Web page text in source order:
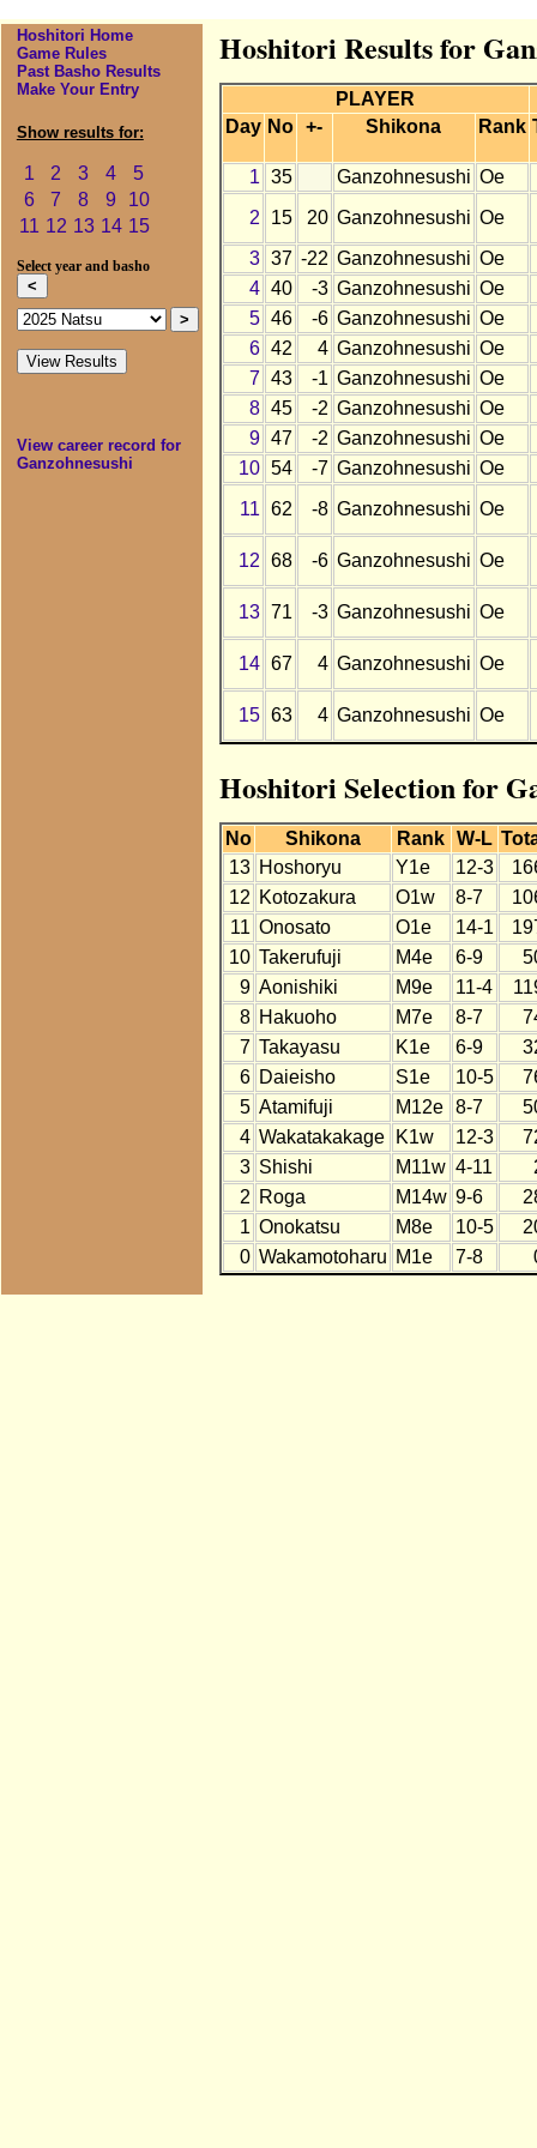
Hoshitori Home
Game Rules
Past Basho Results
Make Your Entry
Show results for:
1 2 3 4
5
6
7 8 9
10
11 12 13 14 15
Select year and basho
View career record for
Ganzohnesushi
Hoshitori Results for
PLAYER
Day No +- Shikona Rank
1 35 Ganzohnesushi Oe
2
15 20 Ganzohnesushi Oe
3 37 -22 Ganzohnesushi Oe
4 40 -3 Ganzohnesushi Oe
5 46 -6 Ganzohnesushi Oe
6 42 4 Ganzohnesushi Oe
7 43 -1 Ganzohnesushi Oe
8 45 -2 Ganzohnesushi Oe
9 47 -2 Ganzohnesushi Oe
10 54 -7 Ganzohnesushi Oe
11 62 -8 Ganzohnesushi Oe
12 68 -6 Ganzohnesushi Oe
13 71 -3 Ganzohnesushi Oe
14 67 4 Ganzohnesushi Oe
15 63 4 Ganzohnesushi Oe
Hoshitori Selection for
No Shikona Rank W-L
13 Hoshoryu Y1e 12-3
12 Kotozakura O1w 8-7
11 Onosato O1e 14-1
10 Takerufuji M4e 6-9
9 Aonishiki M9e 11-4
8 Hakuoho M7e 8-7
7 Takayasu K1e 6-9
6 Daieisho S1e 10-5
5 Atamifuji M12e 8-7
4 Wakatakakage K1w 12-3
3 Shishi M11w 4-11
2 Roga M14w 9-6
1 Onokatsu M8e 10-5
0 Wakamotoharu M1e 7-8